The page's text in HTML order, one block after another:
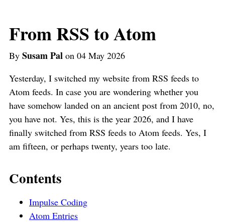
From RSS to Atom
By Susam Pal on 04 May 2026
Yesterday, I switched my website from RSS feeds to
Atom feeds. In case you are wondering whether you
have somehow landed on an ancient post from 2010, no,
you have not. Yes, this is the year 2026, and I have
finally switched from RSS feeds to Atom feeds. Yes, I
am fifteen, or perhaps twenty, years too late.
Contents
Impulse Coding
Atom Entries